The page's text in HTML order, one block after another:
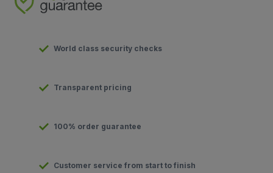
World class security checks
Transparent pricing
100% order guarantee
Customer service from start to finish